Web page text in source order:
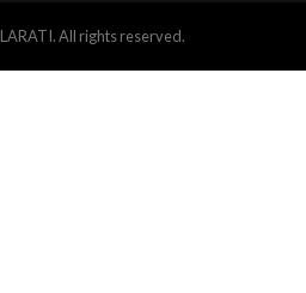
All rights reserved.